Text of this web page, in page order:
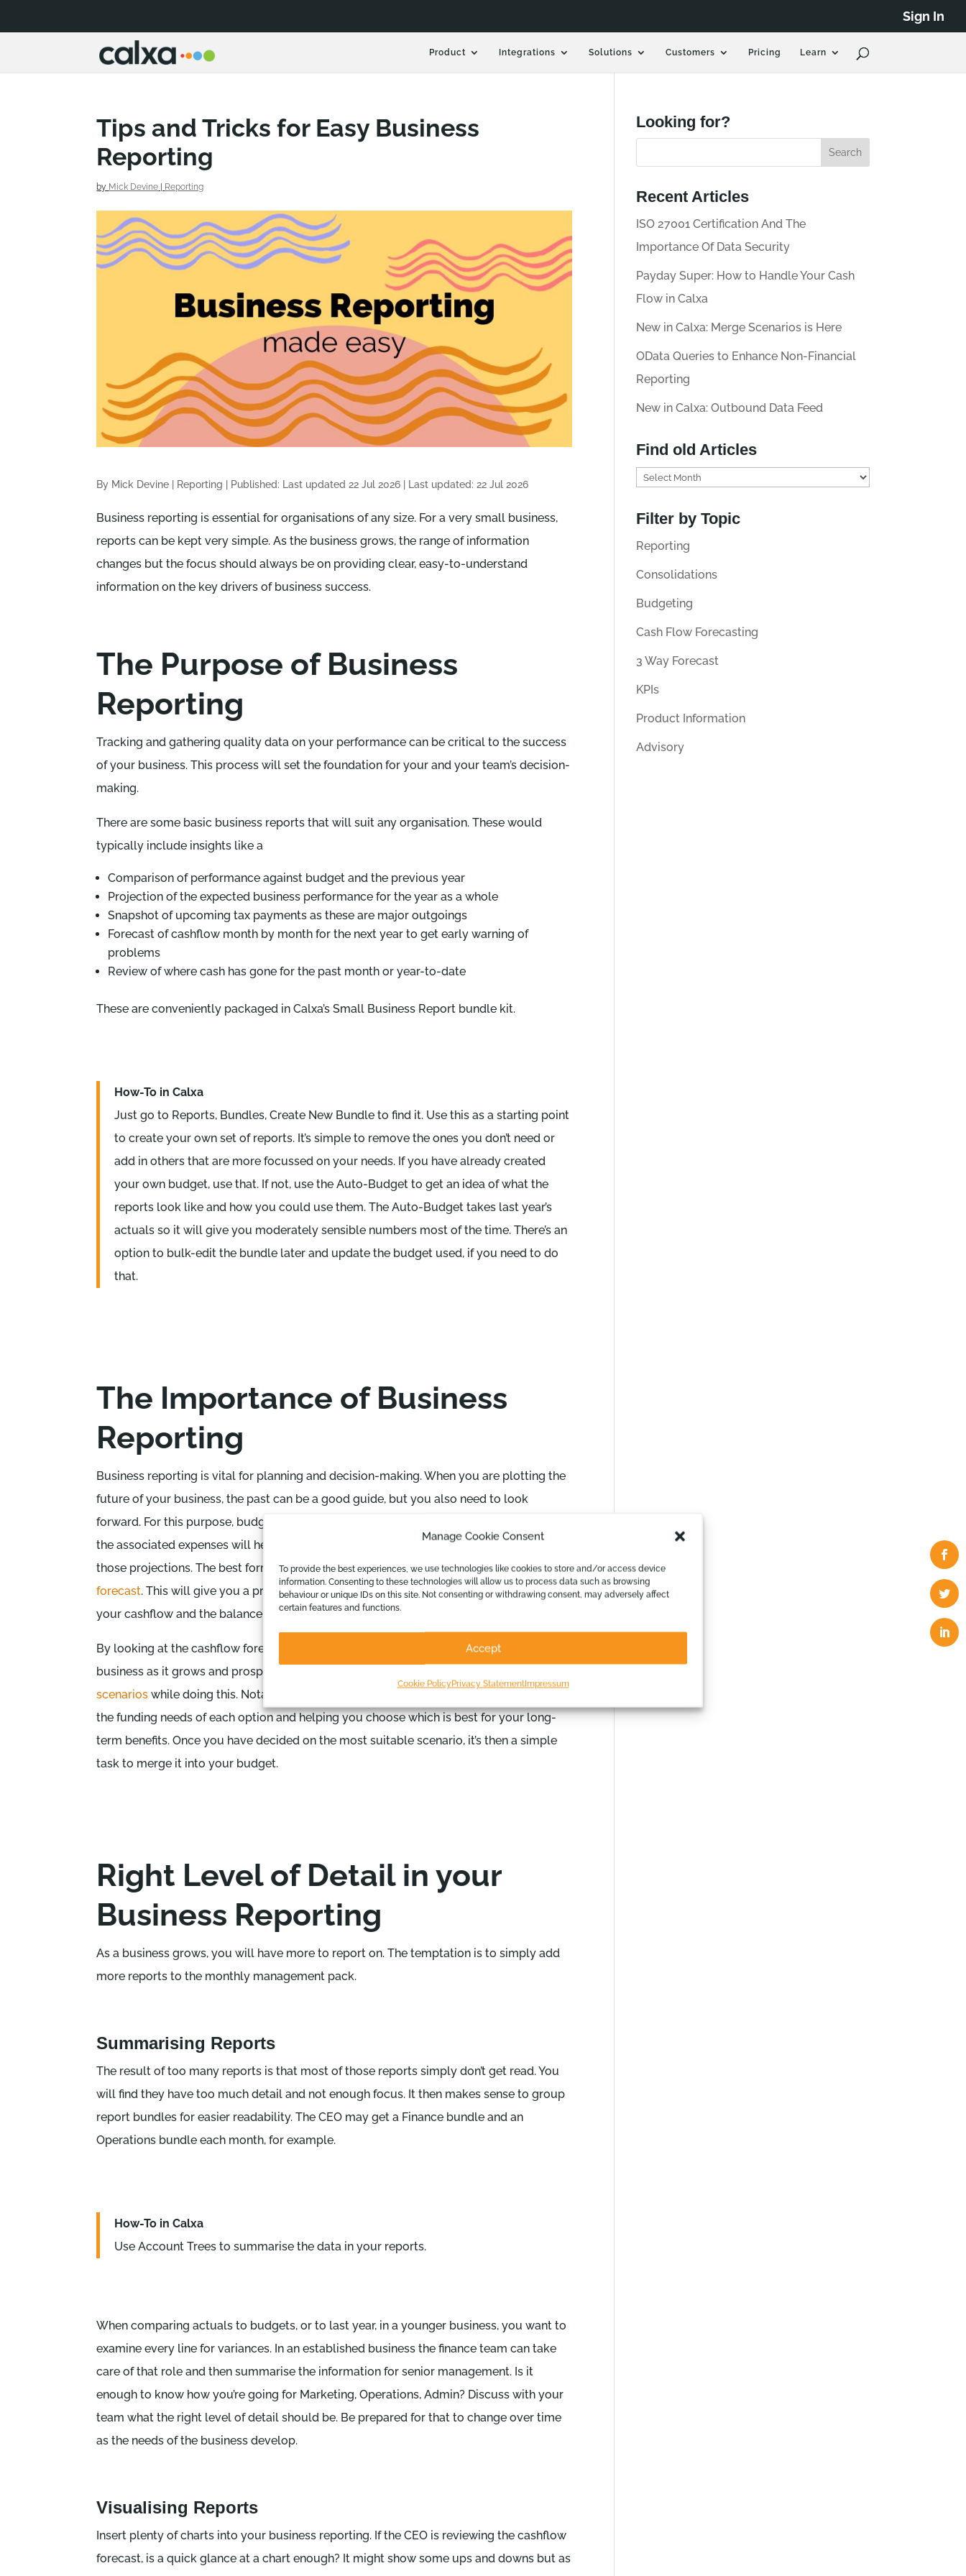
Manage Cookie Consent
To provide the best experiences, we use technologies like cookies to store and/or access device
information. Consenting to these technologies will allow us to process data such as browsing
behaviour or unique IDs on this site. Not consenting or withdrawing consent, may adversely affect
certain features and functions.
Accept
Cookie PolicyPrivacy StatementImpressum
Sign In
Product Integrations Solutions Customers Pricing Learn
Tips and Tricks for Easy Business
Reporting
by Mick Devine Reporting
By Mick Devine | Reporting | Published: Last updated 22 Jul 2026 | Last updated: 22 Jul 2026
Business reporting is essential for organisations of any size. For a very small business,
reports can be kept very simple. As the business grows, the range of information
changes but the focus should always be on providing clear, easy-to-understand
information on the key drivers of business success.
The Purpose of Business
Reporting
Tracking and gathering quality data on your performance can be critical to the success
of your business. This process will set the foundation for your and your team’s decision-
making.
There are some basic business reports that will suit any organisation. These would
typically include insights like a
Comparison of performance against budget and the previous year
Projection of the expected business performance for the year as a whole
Snapshot of upcoming tax payments as these are major outgoings
Forecast of cashflow month by month for the next year to get early warning of
problems
Review of where cash has gone for the past month or year-to-date
These are conveniently packaged in Calxa’s Small Business Report bundle kit.
How-To in Calxa
Just go to Reports, Bundles, Create New Bundle to find it. Use this as a starting point
to create your own set of reports. It’s simple to remove the ones you don’t need or
add in others that are more focussed on your needs. If you have already created
your own budget, use that. If not, use the Auto-Budget to get an idea of what the
reports look like and how you could use them. The Auto-Budget takes last year’s
actuals so it will give you moderately sensible numbers most of the time. There’s an
option to bulk-edit the bundle later and update the budget used, if you need to do
that.
The Importance of Business
Reporting
Business reporting is vital for planning and decision-making. When you are plotting the
future of your business, the past can be a good guide, but you also need to look
forward. For this purpose, budgets mapped to your expectations of future revenue and
the associated expenses will help. It is important then to take a full 360-degree view of
those projections. The best form of business reporting you can do here isa 3-way
forecast. This will give you a projection of not just your income and expenses but also
your cashflow and the balance sheet.
By looking at the cashflow forecast as well as the profit, you’ll ensure you can fund your
business as it grows and prospers. At this point, it is sensible to also
scenarios while doing this. Notably, the Cashflow Scenario Chart is great for looking at
the funding needs of each option and helping you choose which is best for your long-
term benefits. Once you have decided on the most suitable scenario, it’s then a simple
task to merge it into your budget.
Right Level of Detail in your
Business Reporting
As a business grows, you will have more to report on. The temptation is to simply add
more reports to the monthly management pack.
Summarising Reports
The result of too many reports is that most of those reports simply don’t get read. You
will find they have too much detail and not enough focus. It then makes sense to group
report bundles for easier readability. The CEO may get a Finance bundle and an
Operations bundle each month, for example.
How-To in Calxa
Use Account Trees to summarise the data in your reports.
When comparing actuals to budgets, or to last year, in a younger business, you want to
examine every line for variances. In an established business the finance team can take
care of that role and then summarise the information for senior management. Is it
enough to know how you’re going for Marketing, Operations, Admin? Discuss with your
team what the right level of detail should be. Be prepared for that to change over time
as the needs of the business develop.
Visualising Reports
Insert plenty of charts into your business reporting. If the CEO is reviewing the cashflow
forecast, is a quick glance at a chart enough? It might show some ups and downs but as
Looking for?
Recent Articles
ISO 27001 Certification And The
Importance Of Data Security
Payday Super: How to Handle Your Cash
Flow in Calxa
New in Calxa: Merge Scenarios is Here
OData Queries to Enhance Non-Financial
Reporting
New in Calxa: Outbound Data Feed
Find old Articles
n
d
o
A
r
t
l
Filter by Topic
Reporting
Consolidations
Budgeting
Cash Flow Forecasting
3 Way Forecast
KPIs
Product Information
Advisory